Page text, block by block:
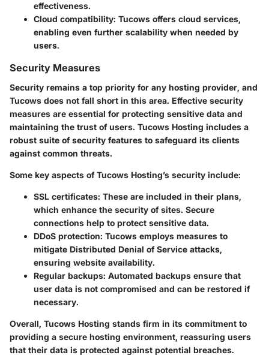
effectiveness.
Cloud compatibility: Tucows offers cloud services,
enabling even further scalability when needed by
users.
Security Measures
Security remains a top priority for any hosting provider, and
Tucows does not fall short in this area. Effective security
measures are essential for protecting sensitive data and
maintaining the trust of users. Tucows Hosting includes a
robust suite of security features to safeguard its clients
against common threats.
Some key aspects of Tucows Hosting’s security include:
SSL certificates: These are included in their plans,
which enhance the security of sites. Secure
connections help to protect sensitive data.
DDoS protection: Tucows employs measures to
mitigate Distributed Denial of Service attacks,
ensuring website availability.
Regular backups: Automated backups ensure that
user data is not compromised and can be restored if
necessary.
Overall, Tucows Hosting stands firm in its commitment to
providing a secure hosting environment, reassuring users
that their data is protected against potential breaches.